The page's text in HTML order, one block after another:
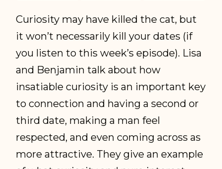
Curiosity may have killed the cat, but
it won’t necessarily kill your dates (if
you listen to this week’s episode). Lisa
and Benjamin talk about how
insatiable curiosity is an important key
to connection and having a second or
third date, making a man feel
respected, and even coming across as
more attractive. They give an example